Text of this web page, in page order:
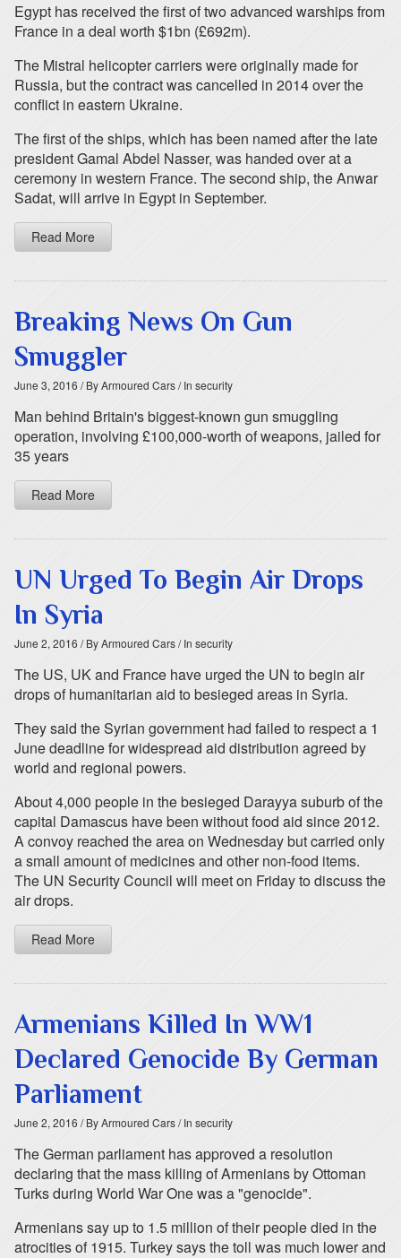
Egypt has received the first of two advanced warships from
France in a deal worth $1bn (£692m).
The Mistral helicopter carriers were originally made for
Russia, but the contract was cancelled in 2014 over the
conflict in eastern Ukraine.
The first of the ships, which has been named after the late
president Gamal Abdel Nasser, was handed over at a
ceremony in western France. The second ship, the Anwar
Sadat, will arrive in Egypt in September.
Read More
Breaking News On Gun
Smuggler
June 3, 2016 / By Armoured Cars/ In security
Man behind Britain's biggest-known gun smuggling
operation, involving £100,000-worth of weapons, jailed for
35 years
Read More
UN Urged To Begin Air Drops
In Syria
June 2, 2016 / By Armoured Cars/ In security
The US, UK and France have urged the UN to begin air
drops of humanitarian aid to besieged areas in Syria.
They said the Syrian government had failed to respect a 1
June deadline for widespread aid distribution agreed by
world and regional powers.
About 4,000 people in the besieged Darayya suburb of the
capital Damascus have been without food aid since 2012.
A convoy reached the area on Wednesday but carried only
a small amount of medicines and other non-food items.
The UN Security Council will meet on Friday to discuss the
air drops.
Read More
Armenians Killed In WW1
Declared Genocide By German
Parliament
June 2, 2016 / By Armoured Cars/ In security
The German parliament has approved a resolution
declaring that the mass killing of Armenians by Ottoman
Turks during World War One was a "genocide".
Armenians say up to 1.5 million of their people died in the
atrocities of 1915. Turkey says the toll was much lower and